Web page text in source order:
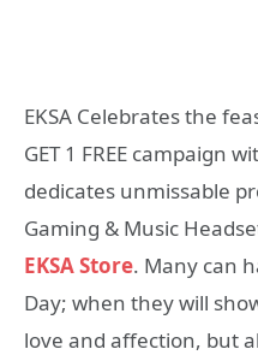
EKSA Celebrates the
GET 1 FREE campaign
dedicates unmissable
Gaming & Music
EKSA Store. Many can
Day; when they will
love and affection, but